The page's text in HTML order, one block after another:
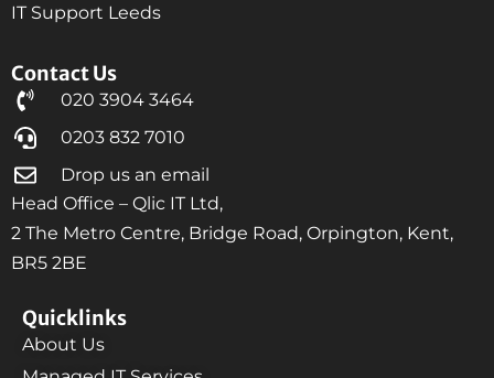
Contact Us
020 3904 3464
0203 832 7010
Drop us an email
Head Office – Qlic IT Ltd,
2 The Metro Centre, Bridge Road, Orpington, Kent,
BR5 2BE
Quicklinks
About Us
IT Support Leeds